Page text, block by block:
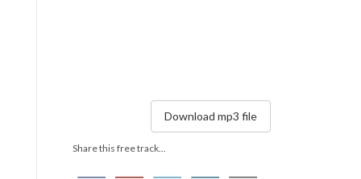
Download mp3 file
Share this free track...